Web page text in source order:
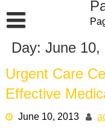
to
contentDay: June 10,
Urgent Care
Effective
June 10, 2013